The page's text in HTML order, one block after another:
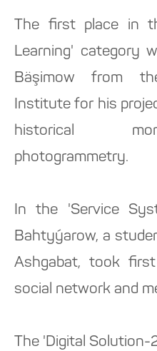
The first place in
Learning' category
Bäşimow from
Institute for his
historical
photogrammetry.
In the 'Service
Bahtyýarow, a
Ashgabat, took
social network and
The 'Digital